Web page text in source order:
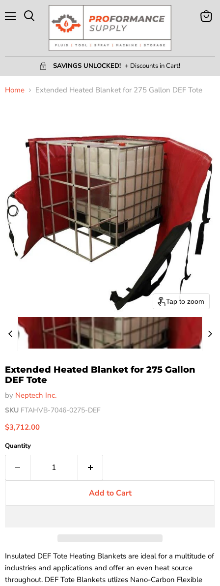
SAVINGS UNLOCKED! + Discounts in Cart!
View
Home Extended Heated Blanket for 275 Gallon DEF Tote
Tap to zoom
Extended Heated Blanket for 275 Gallon
DEF Tote
by Neptech Inc.
SKU FTAHVB-7046-0275-DEF
Current price
$3,712.00
Quantity
Add to Cart
Insulated DEF Tote Heating Blankets are ideal for a multitude of
industries and applications and offer an even heat source
throughout. DEF Tote Blankets utlizes Nano-Carbon Flexible